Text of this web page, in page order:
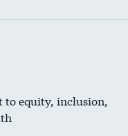
to equity, inclusion,